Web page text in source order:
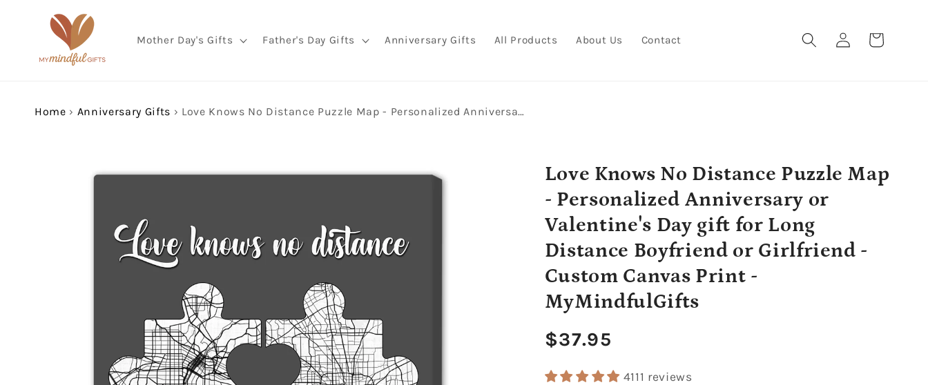
content
Mother Day's Gifts Father's Day Gifts Anniversary Gifts All Products About Us Contact
Log
in
Cart
Home › Anniversary Gifts › Love Knows No Distance Puzzle Map - Personalized Anniversary or Valentine's Day gift for Long Distance Boyfriend or Girlfriend - Custom Canvas Print - MyMindfulGifts
product
Love Knows No Distance Puzzle Map
- Personalized Anniversary or
Valentine's Day gift for Long
Distance Boyfriend or Girlfriend -
Custom Canvas Print -
MyMindfulGifts
Regular
price
$37.95
4111 reviews